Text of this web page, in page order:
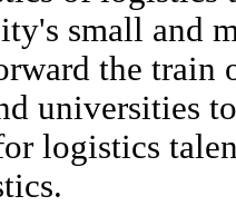
small and
the
universities
logistics